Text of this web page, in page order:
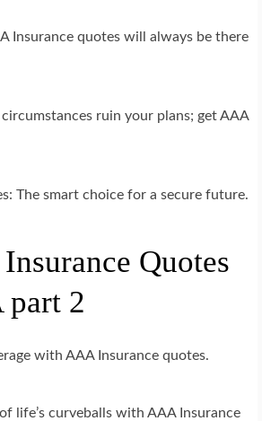
Insurance quotes will always be there
ruin your plans; get AAA
The smart choice for a secure future.
Quotes
2
with AAA Insurance quotes.
life’s curveballs with AAA Insurance